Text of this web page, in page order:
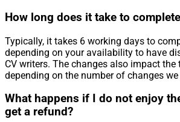
How long does it take to
Typically, it takes 6 working days to
depending on your availability to have
CV writers. The changes also impact the
depending on the number of changes
What happens if I do not enjoy
get a refund?